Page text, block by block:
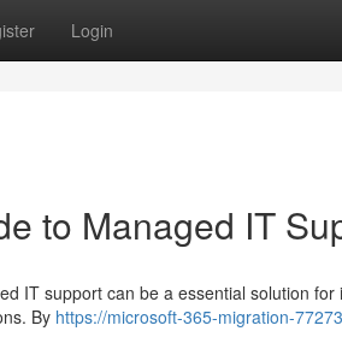
Login
to Managed IT
IT support can be a essential solution for
By https://microsoft-365-migration-